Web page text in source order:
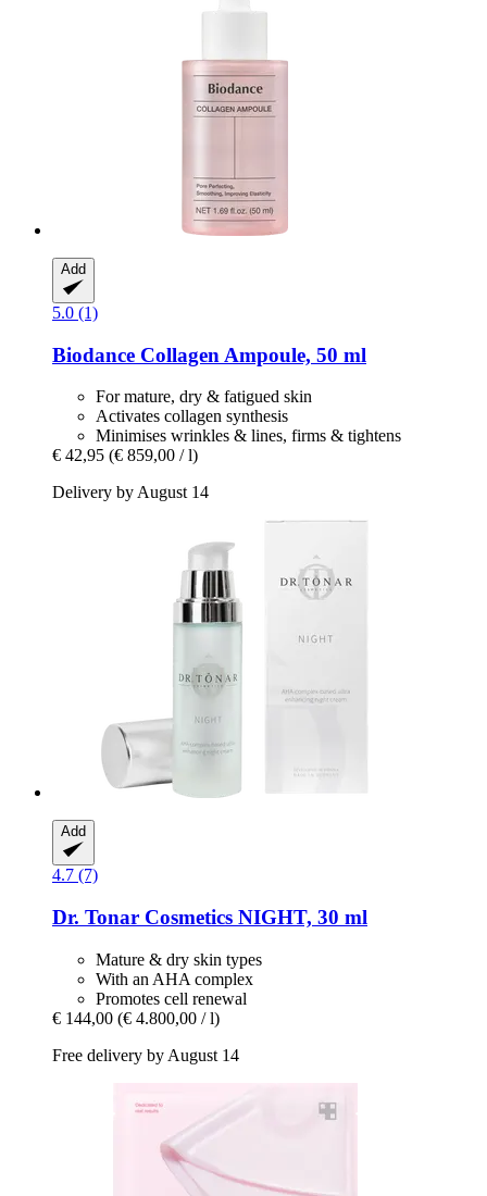
Add
5.0 (1)
Biodance Collagen Ampoule, 50 ml
For mature, dry & fatigued skin
Activates collagen synthesis
Minimises wrinkles & lines, firms & tightens
€ 42,95 (€ 859,00 / l)
Delivery by August 14
Add
4.7 (7)
Dr. Tonar Cosmetics NIGHT, 30 ml
Mature & dry skin types
With an AHA complex
Promotes cell renewal
€ 144,00 (€ 4.800,00 / l)
Free delivery by August 14